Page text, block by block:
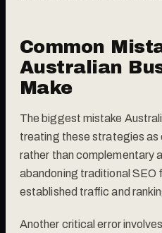
Common
Australian
Make
The biggest mistake
treating these strategies
rather than complementary
abandoning traditional SEO
established traffic and
Another critical error